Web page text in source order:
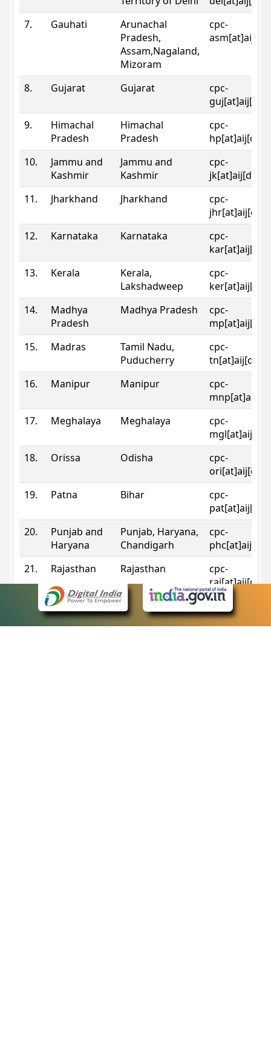
7.
Gauhati
Arunachal
Pradesh,
Assam,Nagaland,
Mizoram
cpc-
8. Gujarat Gujarat
cpc-
9.
Himachal
Pradesh
Himachal
Pradesh
cpc-
10.
Jammu and
Kashmir
Jammu and
Kashmir
cpc-
11.
Jharkhand Jharkhand
cpc-
12.
Karnataka Karnataka
cpc-
13.
Kerala
Kerala,
Lakshadweep
cpc-
14.
Madhya
Pradesh
Madhya Pradesh
cpc-
15.
Madras
Tamil Nadu,
Puducherry
cpc-
16.
Manipur Manipur
cpc-
17.
Meghalaya Meghalaya
cpc-
18.
Orissa Odisha
cpc-
19.
Patna Bihar
cpc-
20.
Punjab and
Haryana
Punjab, Haryana,
Chandigarh
cpc-
21.
Rajasthan Rajasthan
cpc-
Sikkim Sikkim
cpc-